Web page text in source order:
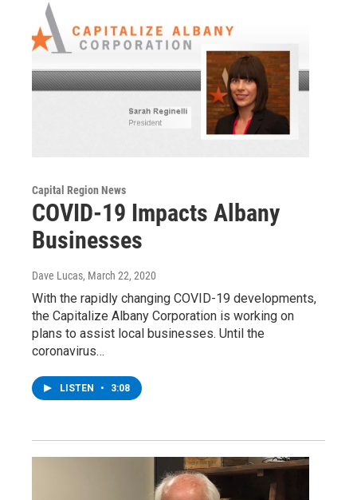
Capital Region News
COVID-19 Impacts Albany
Businesses
Dave Lucas, March 22, 2020
With the rapidly changing COVID-19 developments,
the Capitalize Albany Corporation is working on
plans to assist local businesses. Until the
coronavirus…
LISTEN • 3:08